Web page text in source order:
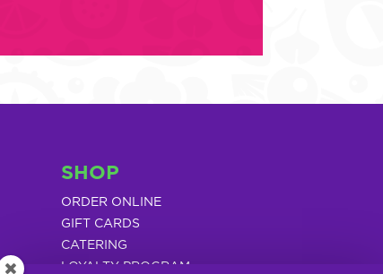
SHOP
ORDER ONLINE
GIFT CARDS
CATERING
LOYALTY PROGRAM